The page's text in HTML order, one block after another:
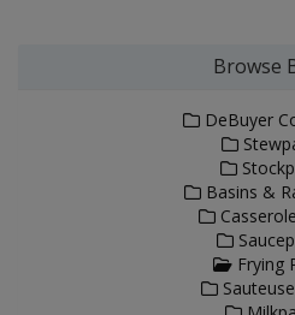
Browse
DeBuyer
Basins &
Frying